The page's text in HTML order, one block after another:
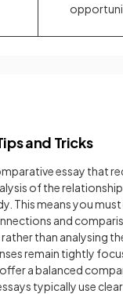
and Tricks
essay that
of the
This means you
and
than analysing
remain tightly
a balanced
typically use